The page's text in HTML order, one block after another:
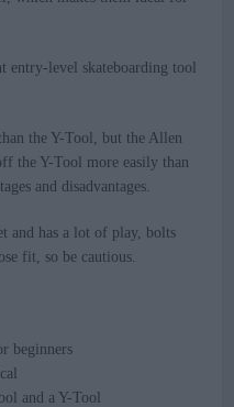
entry-level skateboarding tool
the Y-Tool, but the Allen
the Y-Tool more easily than
and disadvantages.
and has a lot of play, bolts
fit, so be cautious.
beginners
and a Y-Tool